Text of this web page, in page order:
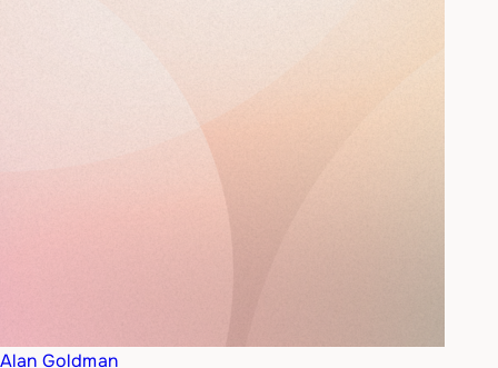
Alan Goldman